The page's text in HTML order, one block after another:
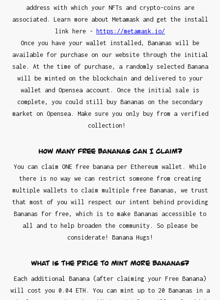
address with which your NFTs and crypto-coins are
associated. Learn more about Metamask and get the install
link here -
https://metamask.io/
Once you have your wallet installed, Bananas will be
available for purchase on our website through the initial
sale. At the time of purchase, a randomly selected Banana
will be minted on the blockchain and delivered to your
wallet and Opensea account. Once the initial sale is
complete, you could still buy Bananas on the secondary
market on Opensea. Make sure you only buy from a verified
collection!
How many FREE Bananas can I claim?
You can claim ONE free banana per Ethereum wallet. While
there is no way we can restrict someone from creating
multiple wallets to claim multiple free Bananas, we trust
that most of you will respect our intent behind providing
Bananas for free, which is to make Bananas accessible to
all and to help broaden the community. So please be
considerate! Banana Hugs!
What is the Price to mint more Bananas?
Each additional Banana (after claiming your Free Banana)
will cost you 0.04 ETH. You can mint up to 20 Bananas in a